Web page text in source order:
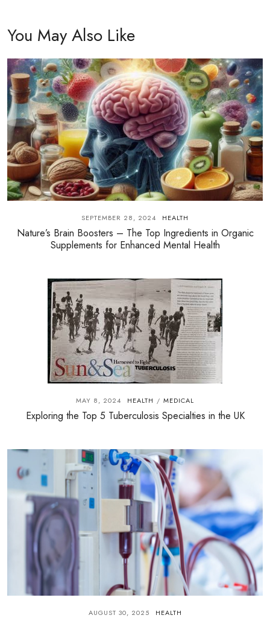
You May Also Like
SEPTEMBER 28, 2024 HEALTH
Nature’s Brain Boosters – The Top Ingredients in Organic
Supplements for Enhanced Mental Health
MAY 8, 2024 HEALTH / MEDICAL
Exploring the Top 5 Tuberculosis Specialties in the UK
AUGUST 30, 2025 HEALTH